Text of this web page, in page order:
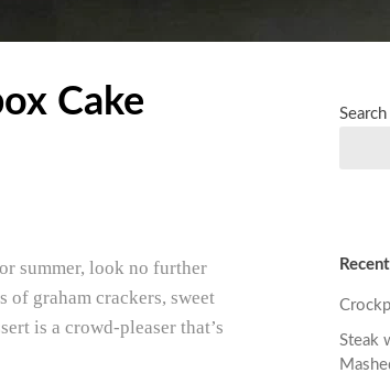
Cake
summer, look no further
of graham crackers, sweet
is a crowd-pleaser that’s
Search
Steak